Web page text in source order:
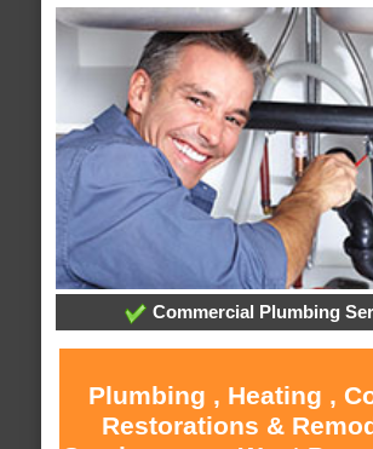
Commercial Plumbing
Plumbing , Heating ,
Restorations &